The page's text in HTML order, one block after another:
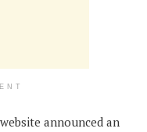
announced an